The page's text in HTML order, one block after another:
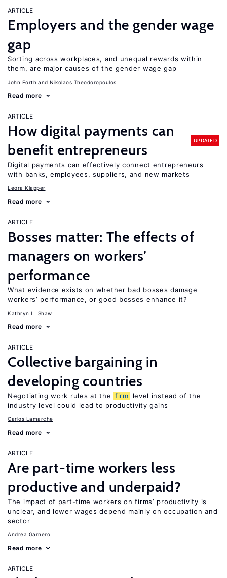
ARTICLE
Employers and the gender wage
gap
Sorting across workplaces, and unequal rewards within
them, are major causes of the gender wage gap
John Forth Nikolaos Theodoropoulos
Read more
ARTICLE
How digital payments can
benefit entrepreneurs
UPDATED
Digital payments can effectively connect entrepreneurs
with banks, employees, suppliers, and new markets
Leora Klapper
Read more
ARTICLE
Bosses matter: The effects of
managers on workers’
performance
What evidence exists on whether bad bosses damage
workers’ performance, or good bosses enhance it?
Kathryn L. Shaw
Read more
ARTICLE
Collective bargaining in
developing countries
Negotiating work rules at the firm
level instead of the
industry level could lead to productivity gains
Carlos Lamarche
Read more
ARTICLE
Are part-time workers less
productive and underpaid?
The impact of part-time workers on firms’ productivity is
unclear, and lower wages depend mainly on occupation and
sector
Andrea Garnero
Read more
ARTICLE